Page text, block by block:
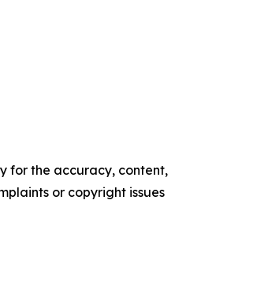
for the accuracy, content,
or copyright issues